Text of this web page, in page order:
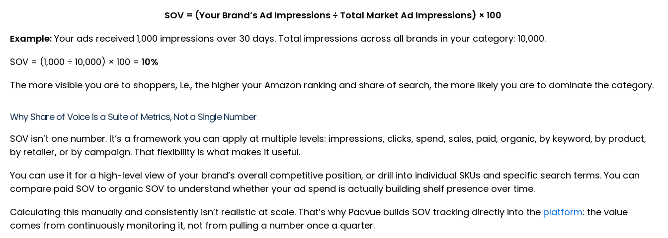
SOV = (Your Brand’s Ad Impressions ÷ Total Market Ad Impressions) × 100
Example: Your ads received 1,000 impressions over 30 days. Total impressions across all brands in your category: 10,000.
SOV = (1,000 ÷ 10,000) × 100 = 10%
The more visible you are to shoppers, i.e., the higher your Amazon ranking and share of search, the more likely you are to dominate the category.
Why Share of Voice Is a Suite of Metrics, Not a Single Number
SOV isn’t one number. It’s a framework you can apply at multiple levels: impressions, clicks, spend, sales, paid, organic, by keyword, by product,
by retailer, or by campaign. That flexibility is what makes it useful.
You can use it for a high-level view of your brand’s overall competitive position, or drill into individual SKUs and specific search terms. You can
compare paid SOV to organic SOV to understand whether your ad spend is actually building shelf presence over time.
Calculating this manually and consistently isn’t realistic at scale. That’s why Pacvue builds SOV tracking directly into the platform: the value
comes from continuously monitoring it, not from pulling a number once a quarter.